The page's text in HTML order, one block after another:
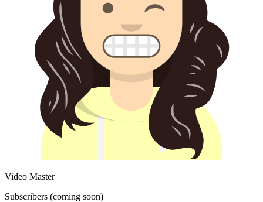
Video Master
Subscribers (coming soon)